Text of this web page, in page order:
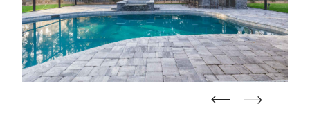
straight straight